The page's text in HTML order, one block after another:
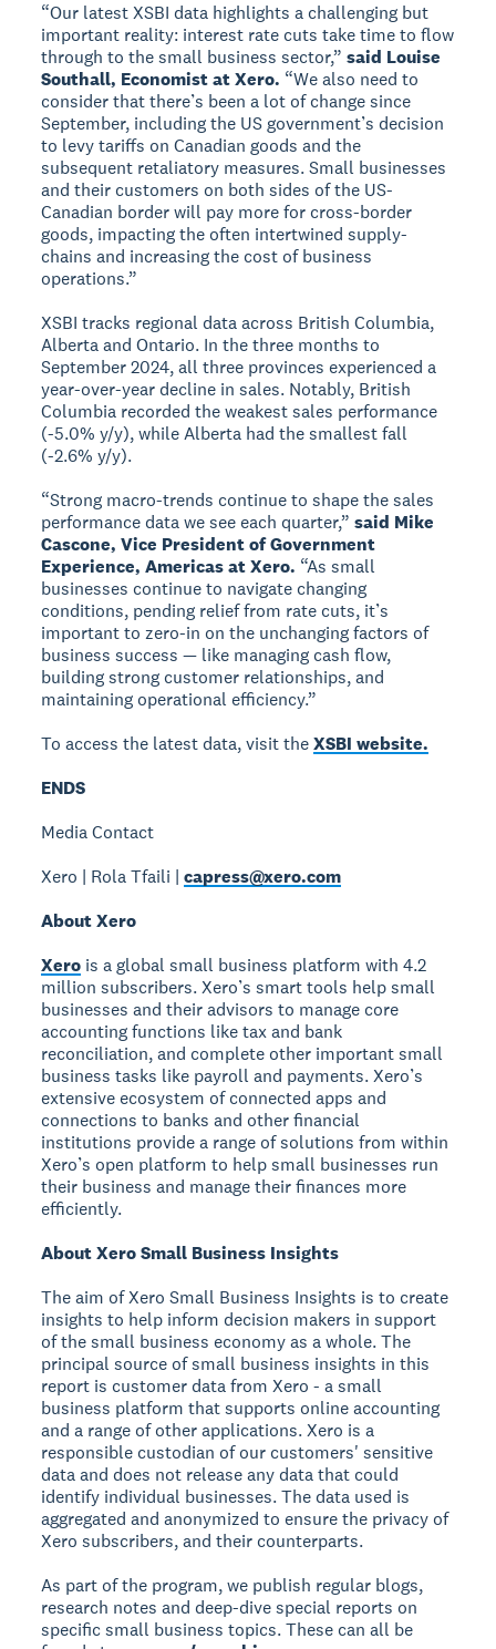
“Our latest XSBI data highlights a challenging but
important reality: interest rate cuts take time to flow
through to the small business sector,”said Louise
Southall, Economist at Xero. “We also need to
consider that there’s been a lot of change since
September, including the US government’s decision
to levy tariffs on Canadian goods and the
subsequent retaliatory measures. Small businesses
and their customers on both sides of the US-
Canadian border will pay more for cross-border
goods, impacting the often intertwined supply-
chains and increasing the cost of business
operations.”
XSBI tracks regional data across British Columbia,
Alberta and Ontario. In the three months to
September 2024, all three provinces experienced a
year-over-year decline in sales. Notably, British
Columbia recorded the weakest sales performance
(-5.0% y/y), while Alberta had the smallest fall
(-2.6% y/y).
“Strong macro-trends continue to shape the sales
performance data we see each quarter,”said Mike
Cascone, Vice President of Government
Experience, Americas at Xero. “As small
businesses continue to navigate changing
conditions, pending relief from rate cuts, it’s
important to zero-in on the unchanging factors of
business success — like managing cash flow,
building strong customer relationships, and
maintaining operational efficiency.”
To access the latest data, visit theXSBI website.
ENDS
Media Contact
Xero | Rola Tfaili |capress@xero.com
About Xero
Xero is a global small business platform with 4.2
million subscribers. Xero’s smart tools help small
businesses and their advisors to manage core
accounting functions like tax and bank
reconciliation, and complete other important small
business tasks like payroll and payments. Xero’s
extensive ecosystem of connected apps and
connections to banks and other financial
institutions provide a range of solutions from within
Xero’s open platform to help small businesses run
their business and manage their finances more
efficiently.
About Xero Small Business Insights
The aim of Xero Small Business Insights is to create
insights to help inform decision makers in support
of the small business economy as a whole. The
principal source of small business insights in this
report is customer data from Xero - a small
business platform that supports online accounting
and a range of other applications. Xero is a
responsible custodian of our customers' sensitive
data and does not release any data that could
identify individual businesses. The data used is
aggregated and anonymized to ensure the privacy of
Xero subscribers, and their counterparts.
As part of the program, we publish regular blogs,
research notes and deep-dive special reports on
specific small business topics. These can all be